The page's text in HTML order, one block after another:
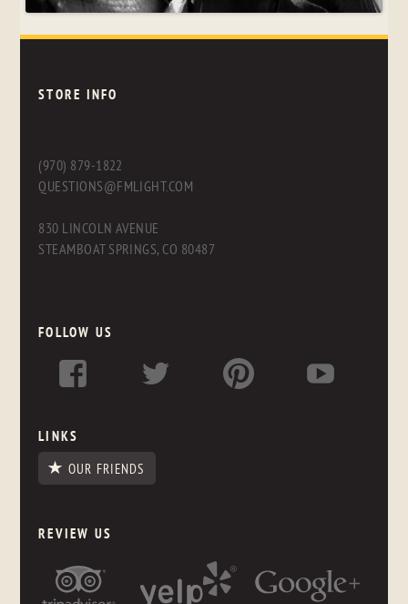
STORE INFO
(970) 879-1822
QUESTIONS@FMLIGHT.COM
830 LINCOLN AVENUE
STEAMBOAT SPRINGS, CO 80487
FOLLOW US
LINKS
OUR FRIENDS
REVIEW US